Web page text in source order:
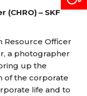
– SKF
Resource Officer
a photographer
up the
of the corporate
life and to